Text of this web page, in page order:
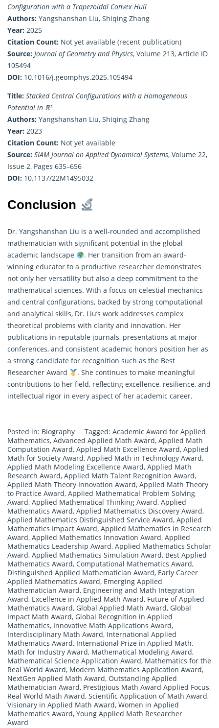
Configuration with a Trapezoidal Convex Hull
Authors: Yangshanshan Liu, Shiqing Zhang
Year: 2025
Citation Count: Not yet available (recent publication)
Source: Journal of Geometry and Physics, Volume 213, Article ID
105494
DOI: 10.1016/j.geomphys.2025.105494
Title: Stacked Central Configurations with a Homogeneous
Potential in ℝ³
Authors: Yangshanshan Liu, Shiqing Zhang
Year: 2023
Citation Count: Not yet available
Source: SIAM Journal on Applied Dynamical Systems, Volume 22,
Issue 2, Pages 635–656
DOI: 10.1137/22M1495032
Conclusion
Dr. Yangshanshan Liu is a well-rounded and accomplished
mathematician with significant potential in the global
academic landscape
. Her transition from an award-
winning educator to a productive researcher demonstrates
not only her versatility but also a deep commitment to the
mathematical sciences. With a focus on celestial mechanics
and central configurations, backed by strong computational
and analytical skills, Dr. Liu’s work addresses complex
theoretical problems with clarity and innovation. Her
publications in reputable journals, presentations at major
conferences, and consistent academic honors position her as
a strong candidate for recognition such as the Best
Researcher Award
. She continues to make meaningful
contributions to her field, reflecting excellence, resilience, and
intellectual rigor in every aspect of her academic career.
Posted in: Biography Tagged: Academic Award for Applied
Mathematics, Advanced Applied Math Award, Applied Math
Computation Award, Applied Math Excellence Award, Applied
Math for Society Award, Applied Math in Technology Award,
Applied Math Modeling Excellence Award, Applied Math
Research Award, Applied Math Talent Recognition Award,
Applied Math Theory Innovation Award, Applied Math Theory
to Practice Award, Applied Mathematical Problem Solving
Award, Applied Mathematical Thinking Award, Applied
Mathematics Award, Applied Mathematics Discovery Award,
Applied Mathematics Distinguished Service Award, Applied
Mathematics Impact Award, Applied Mathematics in Research
Award, Applied Mathematics Innovation Award, Applied
Mathematics Leadership Award, Applied Mathematics Scholar
Award, Applied Mathematics Simulation Award, Best Applied
Mathematics Award, Computational Mathematics Award,
Distinguished Applied Mathematician Award, Early Career
Applied Mathematics Award, Emerging Applied
Mathematician Award, Engineering and Math Integration
Award, Excellence in Applied Math Award, Future of Applied
Mathematics Award, Global Applied Math Award, Global
Impact Math Award, Global Recognition in Applied
Mathematics, Innovative Math Applications Award,
Interdisciplinary Math Award, International Applied
Mathematics Award, International Prize in Applied Math,
Math for Industry Award, Mathematical Modeling Award,
Mathematical Science Application Award, Mathematics for the
Real World Award, Modern Mathematics Application Award,
NextGen Applied Math Award, Outstanding Applied
Mathematician Award, Prestigious Math Award Applied Focus,
Real World Math Award, Scientific Application of Math Award,
Visionary in Applied Math Award, Women in Applied
Mathematics Award, Young Applied Math Researcher
Award